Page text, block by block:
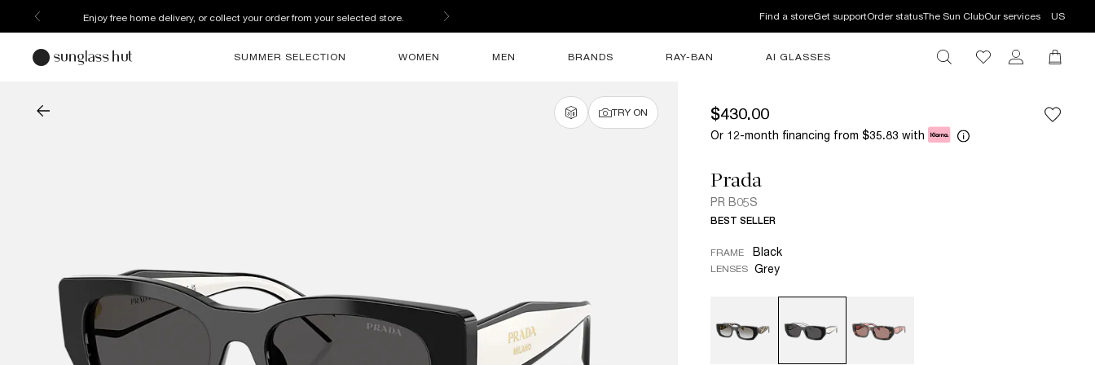
Enjoy free home delivery, or collect your order from your selected store. Find a storeGet supportOrder statusThe Sun ClubOur services US
SUMMER SELECTION WOMEN MEN BRANDS RAY-BAN AI GLASSES
TRY ON $430.00
Or 12-month financing from $35.83 with
Prada
PR B05S
BEST SELLER
FRAME Black
LENSES Grey